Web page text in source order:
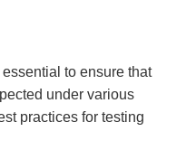
to ensure that
under various
practices for testing